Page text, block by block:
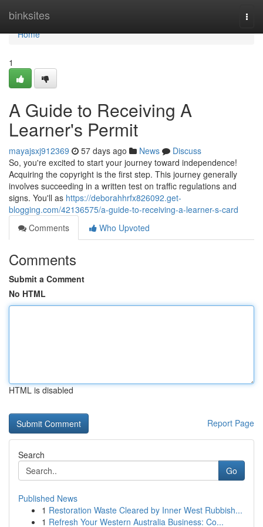
binksites
Home
Home
1
A Guide to Receiving A
Learner's Permit
mayajsxj912369 57 days ago News
Discuss
So, you're excited to start your journey toward independence!
Acquiring the copyright is the first step. This journey generally
involves succeeding in a written test on traffic regulations and
signs. You'll as https://deborahhrfx826092.get-
blogging.com/42136575/a-guide-to-receiving-a-learner-s-card
Comments
Who Upvoted
Comments
Submit a Comment
No HTML
HTML is disabled
Report Page
Search
Go
Published News
1 Restoration Waste Cleared by Inner West Rubbish...
1 Refresh Your Western Australia Business: Co...